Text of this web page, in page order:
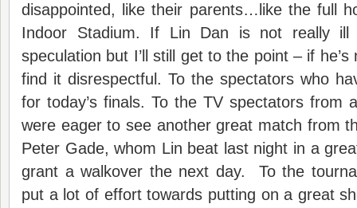
disappointed, like their parents…like the full
Indoor Stadium. If Lin Dan is not really
speculation but I’ll still get to the point – if
find it disrespectful. To the spectators who
for today’s finals. To the TV spectators from
were eager to see another great match from
Peter Gade, whom Lin beat last night in a
grant a walkover the next day. To the
put a lot of effort towards putting on a great